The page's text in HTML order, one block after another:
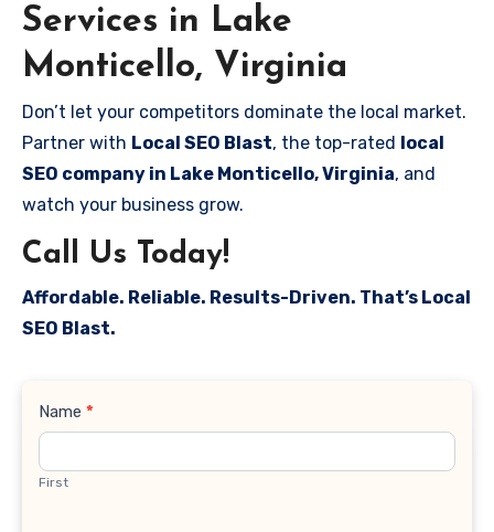
Services in Lake
Monticello, Virginia
Don’t let your competitors dominate the local market.
Partner with Local SEO Blast, the top-rated local
SEO company in Lake Monticello, Virginia, and
watch your business grow.
Call Us Today!
Affordable. Reliable. Results-Driven. That’s Local
SEO Blast.
Contact
Name *
First